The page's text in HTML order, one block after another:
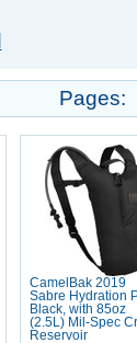
Pages:
CamelBak 2019
Sabre Hydration
Black, with 85oz
(2.5L) Mil-Spec
Reservoir